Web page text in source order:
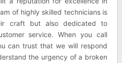
of highly skilled technicians is
craft but also dedicated to
service. When you call
can trust that we will respond
the urgency of a broken